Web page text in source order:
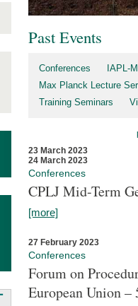
Past Events
Conferences
IAPL-
Max Planck Lecture
Training Seminars
23 March 2023
24 March 2023
Conferences
CPLJ Mid-Term
[more]
27 February 2023
Conferences
Forum on
European Union